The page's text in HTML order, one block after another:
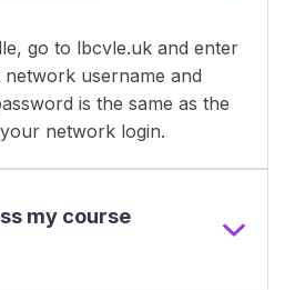
go to lbcvle.uk and enter
username and
is the same as the
network login.
my course